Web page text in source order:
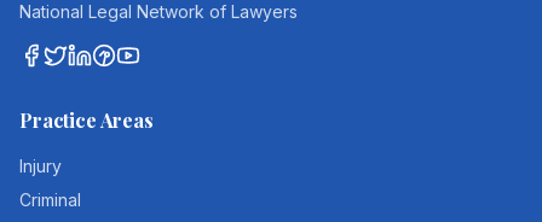
National Legal Network of Lawyers
Practice Areas
Injury
Criminal